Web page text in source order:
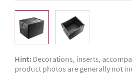
Hint: Decorations, inserts,
product photos are generally not